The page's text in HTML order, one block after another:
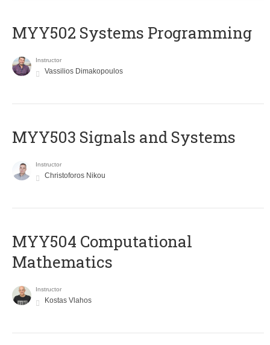
MYY502 Systems Programming
Instructor
Vassilios Dimakopoulos
MYY503 Signals and Systems
Instructor
Christoforos Nikou
MYY504 Computational
Mathematics
Instructor
Kostas Vlahos